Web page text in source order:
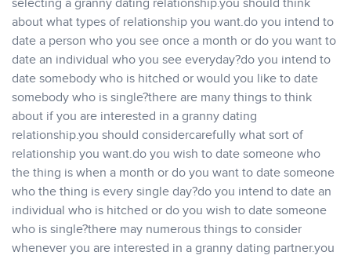
selecting a granny dating relationship.you should think
about what types of relationship you want.do you intend to
date a person who you see once a month or do you want to
date an individual who you see everyday?do you intend to
date somebody who is hitched or would you like to date
somebody who is single?there are many things to think
about if you are interested in a granny dating
relationship.you should considercarefully what sort of
relationship you want.do you wish to date someone who
the thing is when a month or do you want to date someone
who the thing is every single day?do you intend to date an
individual who is hitched or do you wish to date someone
who is single?there may numerous things to consider
whenever you are interested in a granny dating partner.you